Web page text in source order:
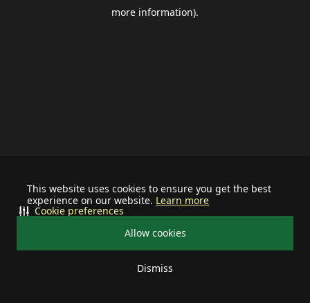
This website uses cookies to ensure you get the best
experience on our website. Learn more
Allow cookies
Dismiss
Cookie preferences
more information).